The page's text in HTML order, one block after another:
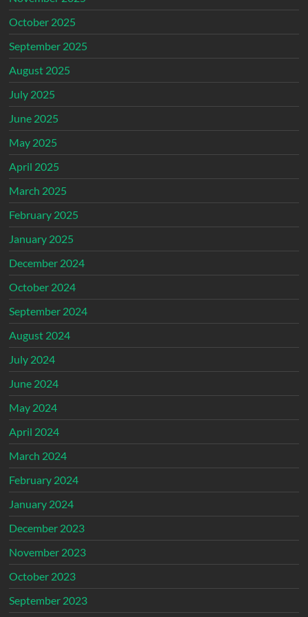
October 2025
September 2025
August 2025
July 2025
June 2025
May 2025
April 2025
March 2025
February 2025
January 2025
December 2024
October 2024
September 2024
August 2024
July 2024
June 2024
May 2024
April 2024
March 2024
February 2024
January 2024
December 2023
November 2023
October 2023
September 2023